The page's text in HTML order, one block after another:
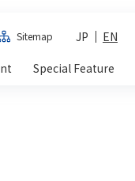
Sitemap JP
EN
Special Feature